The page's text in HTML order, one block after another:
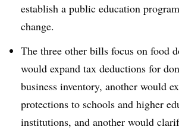
establish a public education
change.
The three other bills focus on food
would expand tax deductions for
business inventory, another would
protections to schools and higher
institutions, and another would